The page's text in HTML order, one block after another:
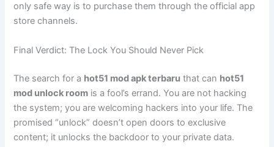
only safe way is to purchase them through the official app
store channels.
Final Verdict: The Lock You Should Never Pick
The search for a hot51 mod apk terbaru that can hot51
mod unlock room is a fool’s errand. You are not hacking
the system; you are welcoming hackers into your life. The
promised “unlock” doesn’t open doors to exclusive
content; it unlocks the backdoor to your private data.